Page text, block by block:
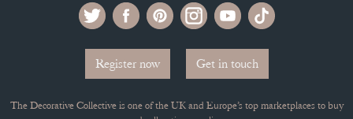
Register now Get in touch
The Decorative Collective is one of the UK and Europe’s top marketplaces to buy